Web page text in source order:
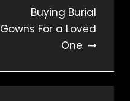
Buying Burial
Gowns For a Loved
One